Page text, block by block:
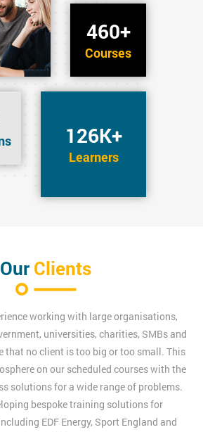
460+
Courses
126K+
Learners
Our Clients
working with large organisations,
universities, charities, SMBs and
that no client is too big or too small. This
on our scheduled courses with the
solutions for a wide range of problems.
bespoke training solutions for
EDF Energy, Sport England and